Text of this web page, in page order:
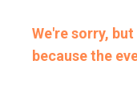
We're sorry,
because the